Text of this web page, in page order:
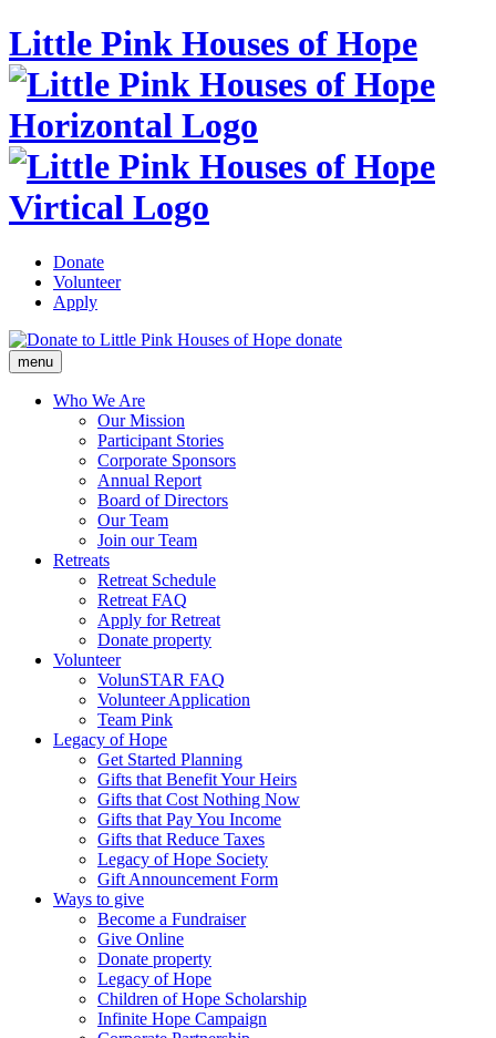
Little Pink Houses of Hope
Donate
Volunteer
Apply
donate
menu
Who We Are
Our Mission
Participant Stories
Corporate Sponsors
Annual Report
Board of Directors
Our Team
Join our Team
Retreats
Retreat Schedule
Retreat FAQ
Apply for Retreat
Donate property
Volunteer
VolunSTAR FAQ
Volunteer Application
Team Pink
Legacy of Hope
Get Started Planning
Gifts that Benefit Your Heirs
Gifts that Cost Nothing Now
Gifts that Pay You Income
Gifts that Reduce Taxes
Legacy of Hope Society
Gift Announcement Form
Ways to give
Become a Fundraiser
Give Online
Donate property
Legacy of Hope
Children of Hope Scholarship
Infinite Hope Campaign